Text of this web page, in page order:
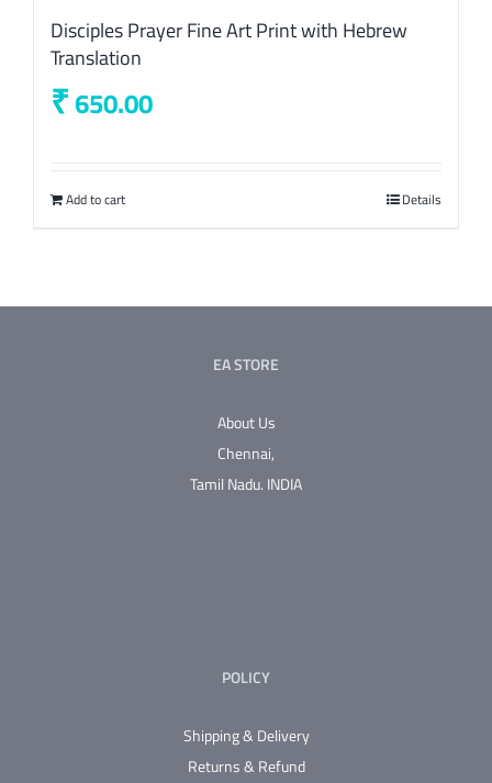
Disciples Prayer Fine Art Print with Hebrew
Translation
₹650.00
Add to cart Details
EA STORE
About Us
Chennai,
Tamil Nadu. INDIA
POLICY
Shipping & Delivery
Returns & Refund